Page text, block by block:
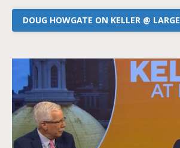
DOUG HOWGATE ON KELLER @ LARGE